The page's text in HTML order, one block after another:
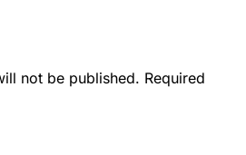
not be published. Required